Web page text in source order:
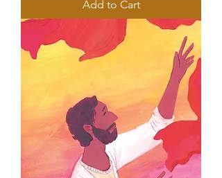
Add to Cart